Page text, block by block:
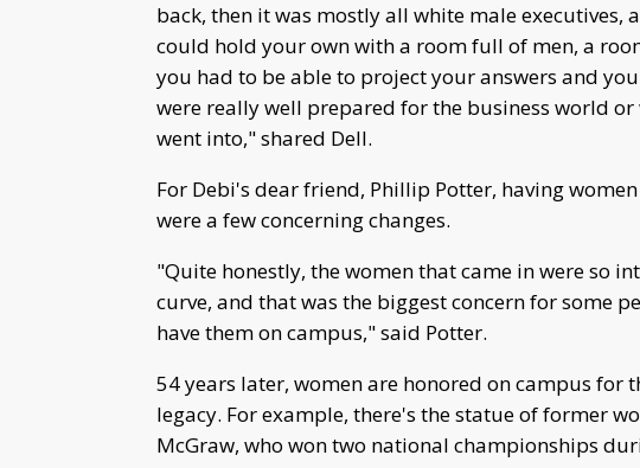
back, then it was mostly all white male executives,
could hold your own with a room full of men, a
you had to be able to project your answers and
were really well prepared for the business world
went into," shared Dell.
For Debi's dear friend, Phillip Potter, having
were a few concerning changes.
"Quite honestly, the women that came in were so
curve, and that was the biggest concern for some
have them on campus," said Potter.
54 years later, women are honored on campus for
legacy. For example, there's the statue of former
McGraw, who won two national championships